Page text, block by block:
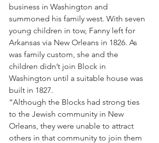
business in Washington and
summoned his family west. With seven
young children in tow, Fanny left for
Arkansas via New Orleans in 1826. As
was family custom, she and the
children didn’t join Block in
Washington until a suitable house was
built in 1827.
“Although the Blocks had strong ties
to the Jewish community in New
Orleans, they were unable to attract
others in that community to join them